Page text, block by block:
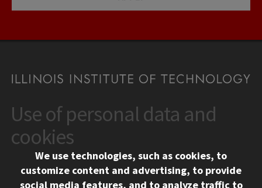
CONTACT
10 West 35th Street
Chicago, IL 60616
312.567.3000
Contact Us
Use of personal data and
cookies
We use technologies, such as cookies, to
customize content and advertising, to provide
social media features, and to analyze traffic to